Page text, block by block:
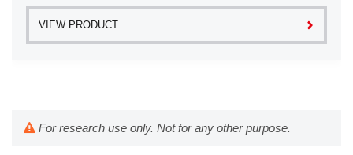
VIEW PRODUCT
For research use only. Not for any other purpose.